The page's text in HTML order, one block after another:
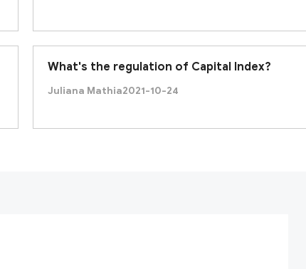
What's the regulation of Capital Index?
Juliana Mathia2021-10-24